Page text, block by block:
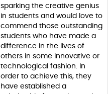
sparking the creative genius
in students and would love to
commend those outstanding
students who have made a
difference in the lives of
others in some innovative or
technological fashion. In
order to achieve this, they
have established a